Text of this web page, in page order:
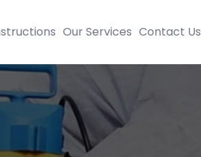
Our Services Contact Us